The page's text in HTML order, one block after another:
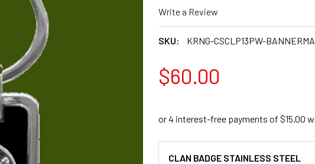
Write a Review
SKU: KRNG-CSCLP13PW-
$60.00
CLAN BADGE STAINLESS STEEL